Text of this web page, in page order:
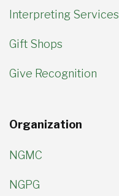
Interpreting Services
Gift Shops
Give Recognition
Organization
NGMC
NGPG